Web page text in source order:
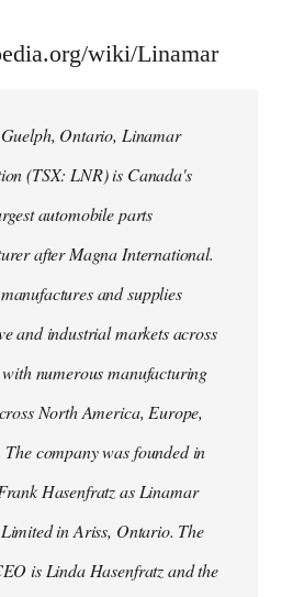
wiki/Linamar
Ontario, Linamar
(TSX: LNR) is Canada's
automobile parts
after Magna International.
and supplies
and industrial markets across
numerous manufacturing
North America, Europe,
The company was founded in
Hasenfratz as Linamar
in Ariss, Ontario. The
is Linda Hasenfratz and the